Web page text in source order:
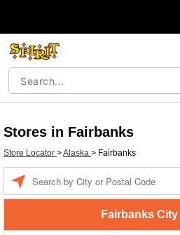
Stores in Fairbanks
Store Locator >Alaska > Fairbanks
Fairbanks